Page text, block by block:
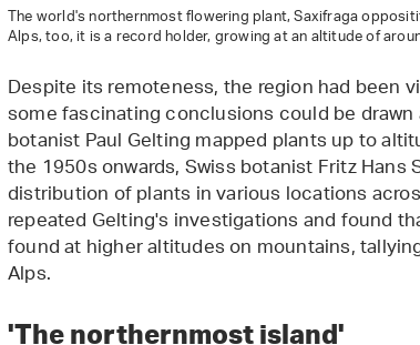
The world's northernmost flowering plant, Saxifraga
Alps, too, it is a record holder, growing at an altitude of
Despite its remoteness, the region had been
some fascinating conclusions could be
botanist Paul Gelting mapped plants up to
the 1950s onwards, Swiss botanist Fritz
distribution of plants in various locations
repeated Gelting's investigations and found
found at higher altitudes on mountains,
Alps.
'The northernmost island'